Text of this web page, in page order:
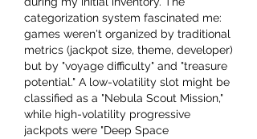
categorization system fascinated me:
games weren't organized by traditional
metrics (jackpot size, theme, developer)
but by "voyage difficulty" and "treasure
potential." A low-volatility slot might be
classified as a "Nebula Scout Mission,"
while high-volatility progressive
jackpots were "Deep Space